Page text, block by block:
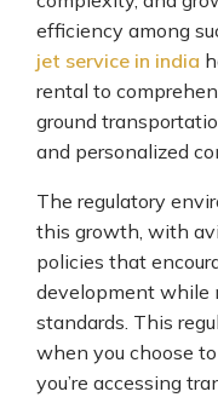
efficiency among
jet service in india
rental to
ground
and personalized
The regulatory
this growth, with
policies that
development while
standards. This
when you choose to
you’re accessing